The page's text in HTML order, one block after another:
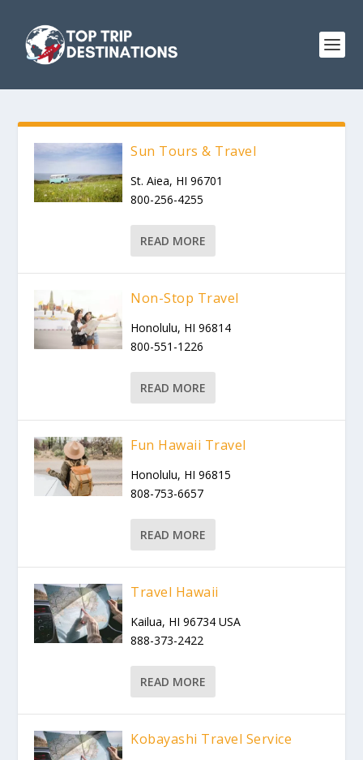
Sun Tours & Travel
St. Aiea, HI 96701
800-256-4255
READ MORE
Non-Stop Travel
Honolulu, HI 96814
800-551-1226
READ MORE
Fun Hawaii Travel
Honolulu, HI 96815
808-753-6657
READ MORE
Travel Hawaii
Kailua, HI 96734 USA
888-373-2422
READ MORE
Kobayashi Travel Service